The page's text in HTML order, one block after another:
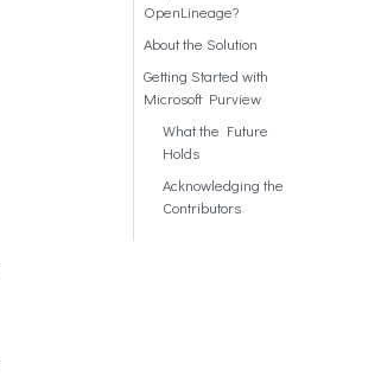
OpenLineage?
About the Solution
Getting Started with
Microsoft Purview
What the Future
Holds
Acknowledging the
Contributors